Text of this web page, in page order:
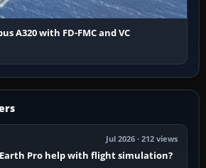
A320 with FD-FMC and VC
Jul 2026 · 212 views
Earth Pro help with flight simulation?